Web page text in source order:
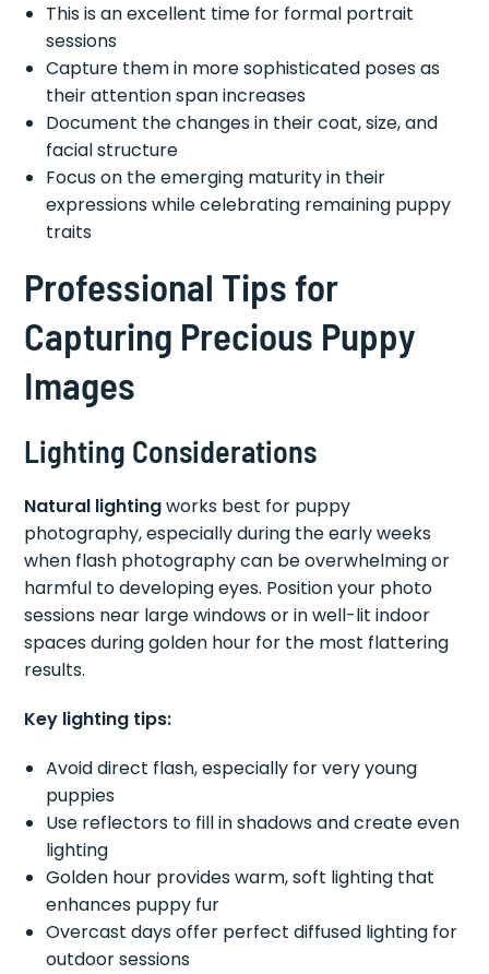
This is an excellent time for formal portrait
sessions
Capture them in more sophisticated poses as
their attention span increases
Document the changes in their coat, size, and
facial structure
Focus on the emerging maturity in their
expressions while celebrating remaining puppy
traits
Professional Tips for
Capturing Precious Puppy
Images
Lighting Considerations
Natural lightingworks best for puppy
photography, especially during the early weeks
when flash photography can be overwhelming or
harmful to developing eyes. Position your photo
sessions near large windows or in well-lit indoor
spaces during golden hour for the most flattering
results.
Key lighting tips:
Avoid direct flash, especially for very young
puppies
Use reflectors to fill in shadows and create even
lighting
Golden hour provides warm, soft lighting that
enhances puppy fur
Overcast days offer perfect diffused lighting for
outdoor sessions